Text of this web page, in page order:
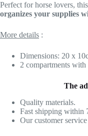
Perfect for horse lovers,
organizes your supplies
More details :
Dimensions: 20 x
2 compartments with
The
Quality materials.
Fast shipping within
Our customer